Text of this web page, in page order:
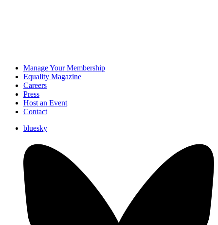
Manage Your Membership
Equality Magazine
Careers
Press
Host an Event
Contact
bluesky